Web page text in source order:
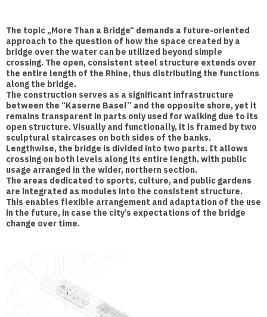
The topic „More Than a Bridge“ demands a future-oriented
approach to the question of how the space created by a
bridge over the water can be utilized beyond simple
crossing. The open, consistent steel structure extends over
the entire length of the Rhine, thus distributing the functions
along the bridge.
The construction serves as a significant infrastructure
between the “Kaserne Basel” and the opposite shore, yet it
remains transparent in parts only used for walking due to its
open structure. Visually and functionally, it is framed by two
sculptural staircases on both sides of the banks.
Lengthwise, the bridge is divided into two parts. It allows
crossing on both levels along its entire length, with public
usage arranged in the wider, northern section.
The areas dedicated to sports, culture, and public gardens
are integrated as modules into the consistent structure.
This enables flexible arrangement and adaptation of the use
in the future, in case the city’s expectations of the bridge
change over time.